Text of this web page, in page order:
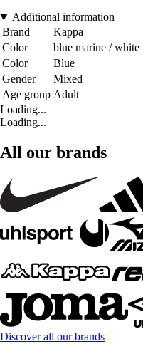
Additional information
Brand
Kappa
Color
blue marine / white
Color
Blue
Gender
Mixed
Age group Adult
Loading...
Loading...
All our brands
Discover all our brands